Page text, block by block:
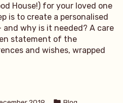
House!) for your loved one
is to create a personalised
why is it needed? A care
statement of the
and wishes, wrapped
Posted